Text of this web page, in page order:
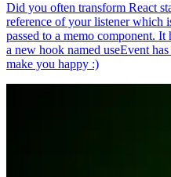
Did you often transform React
reference of your listener which
passed to a memo component.
a new hook named useEvent
make you happy :)